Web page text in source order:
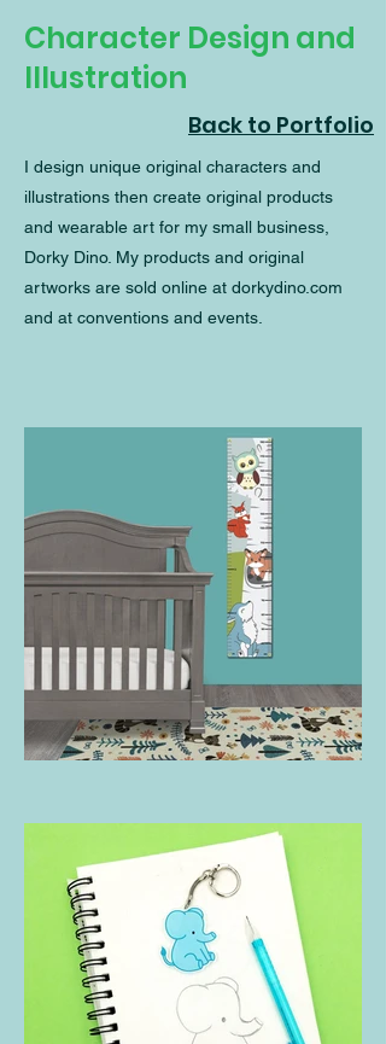
Character Design and
Illustration
Back to Portfolio
I design unique original characters and
illustrations then create original products
and wearable art for my small business,
Dorky Dino. My products and original
artworks are sold online at dorkydino.com
and at conventions and events.